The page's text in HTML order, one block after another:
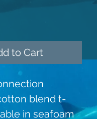
to Cart
blend t-
in seafoam